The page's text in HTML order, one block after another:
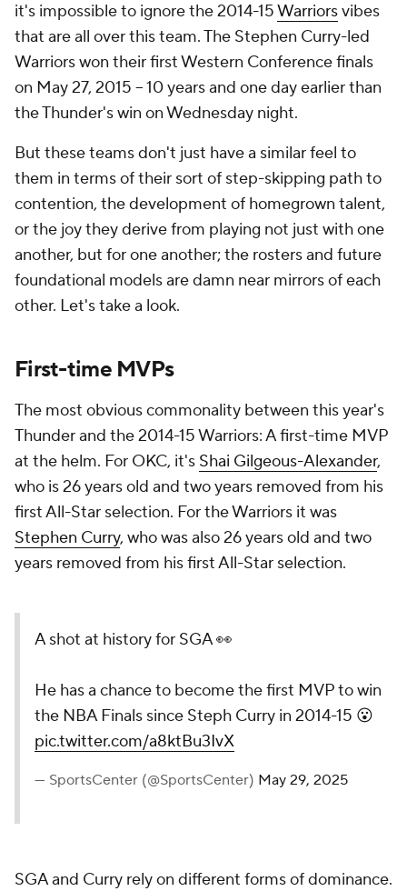
it's impossible to ignore the 2014-15Warriorsvibes
that are all over this team. The Stephen Curry-led
Warriors won their first Western Conference finals
on May 27, 2015 -- 10 years and one day earlier than
the Thunder's win on Wednesday night.
But these teams don't just have a similarfeel to
them in terms of their sort of step-skipping path to
contention, the development of homegrown talent,
or the joy they derive from playing not just with one
another, but for one another; the rosters and future
foundational models are damn near mirrors of each
other. Let's take a look.
First-time MVPs
The most obvious commonality between this year's
Thunder and the 2014-15 Warriors: A first-time MVP
at the helm. For OKC, it's Shai Gilgeous-Alexander,
who is 26 years old and two years removed from his
first All-Star selection. For the Warriors it was
Stephen Curry, who was also 26 years old and two
years removed from his first All-Star selection.
A shot at history for SGA 👀
He has a chance to become the first MVP to win
the NBA Finals since Steph Curry in 2014-15 😮
pic.twitter.com/a8ktBu3IvX
— SportsCenter (@SportsCenter) May 29, 2025
SGA and Curry rely on different forms of dominance.